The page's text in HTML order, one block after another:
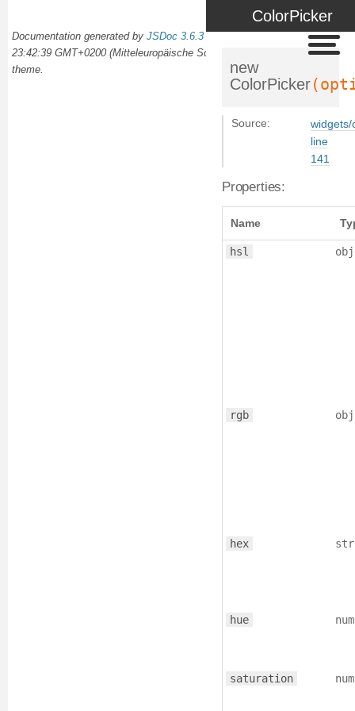
ColorPicker
new
ColorPicker
Source:
widgets/
line
141
Properties:
Name
hsl
rgb
hex
hue
saturation
Documentation generated by JSDoc 3.6.3
23:42:39 GMT+0200 (Mitteleuropäische Sommerzeit) using the
docdash
theme.